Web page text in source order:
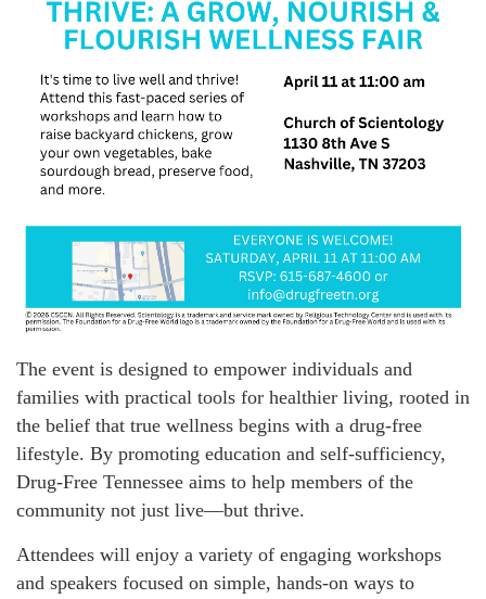
The event is designed to empower individuals and
families with practical tools for healthier living, rooted in
the belief that true wellness begins with a drug-free
lifestyle. By promoting education and self-sufficiency,
Drug-Free Tennessee aims to help members of the
community not just live—but thrive.
Attendees will enjoy a variety of engaging workshops
and speakers focused on simple, hands-on ways to